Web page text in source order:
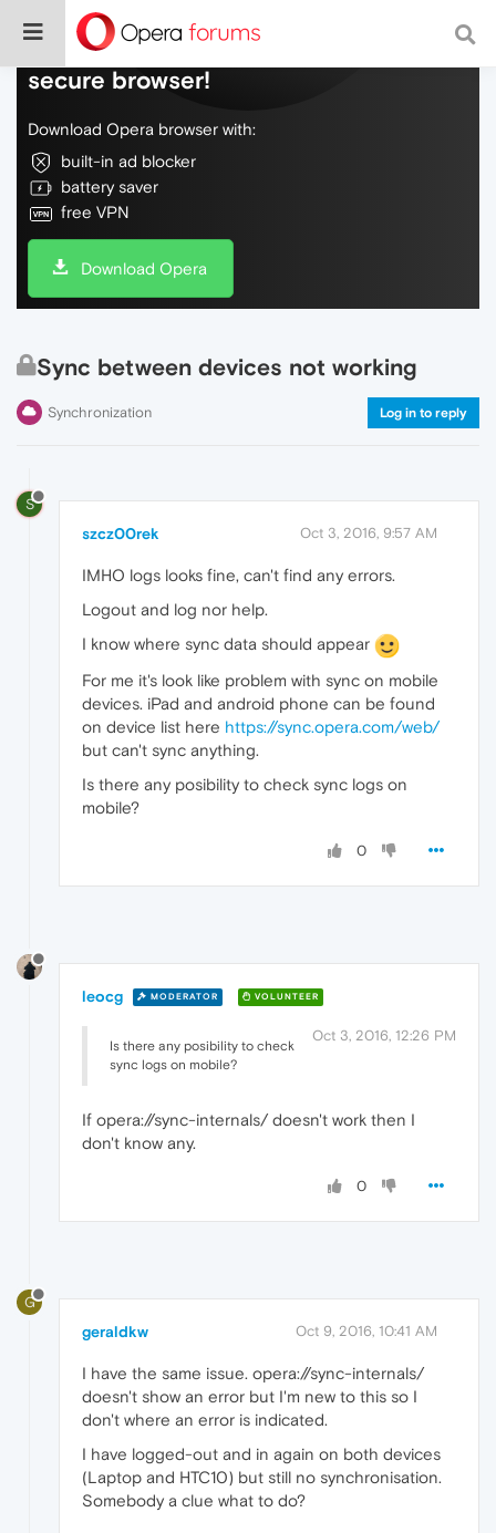
Do more on the web, with a fast and
secure browser!
Download Opera browser with:
built-in ad blocker
battery saver
free VPN
Download Opera
Sync between devices not working
Synchronization Log in to reply
S
szcz00rek Oct 3, 2016, 9:57 AM
IMHO logs looks fine, can't find any errors.
Logout and log nor help.
I know where sync data should appear
For me it's look like problem with sync on mobile
devices. iPad and android phone can be found
on device list here https://sync.opera.com/web/
but can't sync anything.
Is there any posibility to check sync logs on
mobile?
0
leocg MODERATOR VOLUNTEER
Oct 3, 2016, 12:26 PM
Is there any posibility to check
sync logs on mobile?
If opera://sync-internals/ doesn't work then I
don't know any.
0
G
geraldkw Oct 9, 2016, 10:41 AM
I have the same issue. opera://sync-internals/
doesn't show an error but I'm new to this so I
don't where an error is indicated.
I have logged-out and in again on both devices
(Laptop and HTC10) but still no synchronisation.
Somebody a clue what to do?